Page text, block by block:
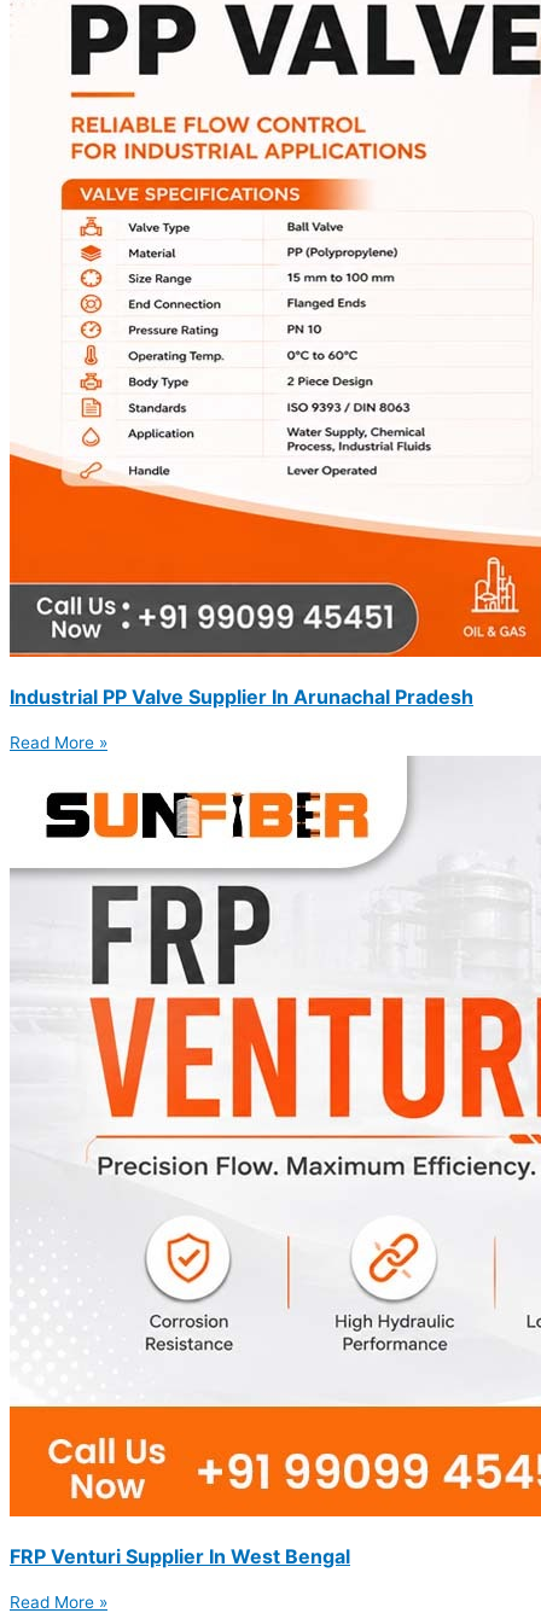
Industrial PP Valve Supplier In Arunachal Pradesh
Read More »
FRP Venturi Supplier In West Bengal
Read More »